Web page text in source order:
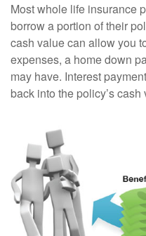
Most whole life insurance
borrow a portion of their
cash value can allow you
expenses, a home down
may have. Interest
back into the policy’s cash